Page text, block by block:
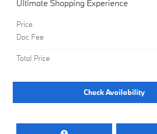
Ultimate Shopping Experience
Price
Doc Fee
Total Price
Check Availability